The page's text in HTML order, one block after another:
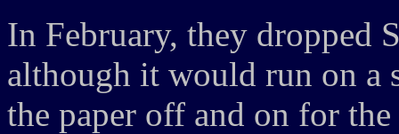
In February, they dropped
although it would run on a
the paper off and on for